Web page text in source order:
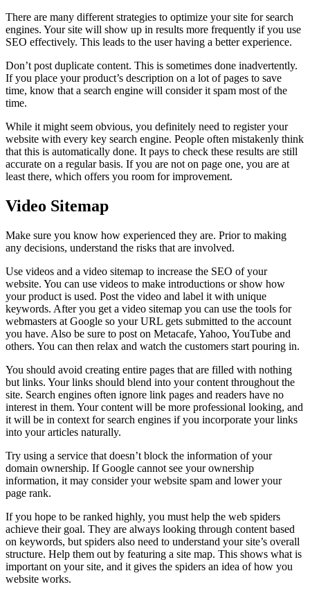
There are many different strategies to optimize your site for search
engines. Your site will show up in results more frequently if you use
SEO effectively. This leads to the user having a better experience.
Don’t post duplicate content. This is sometimes done inadvertently.
If you place your product’s description on a lot of pages to save
time, know that a search engine will consider it spam most of the
time.
While it might seem obvious, you definitely need to register your
website with every key search engine. People often mistakenly think
that this is automatically done. It pays to check these results are still
accurate on a regular basis. If you are not on page one, you are at
least there, which offers you room for improvement.
Video Sitemap
Make sure you know how experienced they are. Prior to making
any decisions, understand the risks that are involved.
Use videos and a video sitemap to increase the SEO of your
website. You can use videos to make introductions or show how
your product is used. Post the video and label it with unique
keywords. After you get a video sitemap you can use the tools for
webmasters at Google so your URL gets submitted to the account
you have. Also be sure to post on Metacafe, Yahoo, YouTube and
others. You can then relax and watch the customers start pouring in.
You should avoid creating entire pages that are filled with nothing
but links. Your links should blend into your content throughout the
site. Search engines often ignore link pages and readers have no
interest in them. Your content will be more professional looking, and
it will be in context for search engines if you incorporate your links
into your articles naturally.
Try using a service that doesn’t block the information of your
domain ownership. If Google cannot see your ownership
information, it may consider your website spam and lower your
page rank.
If you hope to be ranked highly, you must help the web spiders
achieve their goal. They are always looking through content based
on keywords, but spiders also need to understand your site’s overall
structure. Help them out by featuring a site map. This shows what is
important on your site, and it gives the spiders an idea of how you
website works.